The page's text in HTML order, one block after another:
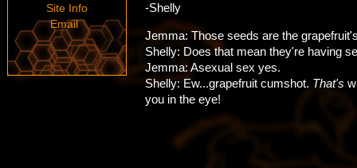
Site Info
Email
-Shelly
Jemma: Those seeds are the
Shelly: Does that mean they're having
Jemma: Asexual sex yes.
Shelly: Ew...grapefruit cumshot. That's
you in the eye!